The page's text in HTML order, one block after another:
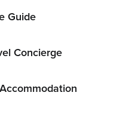
Guide
Concierge